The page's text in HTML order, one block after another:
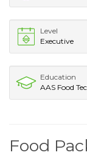
Level
Executive
Education
AAS Food
Food